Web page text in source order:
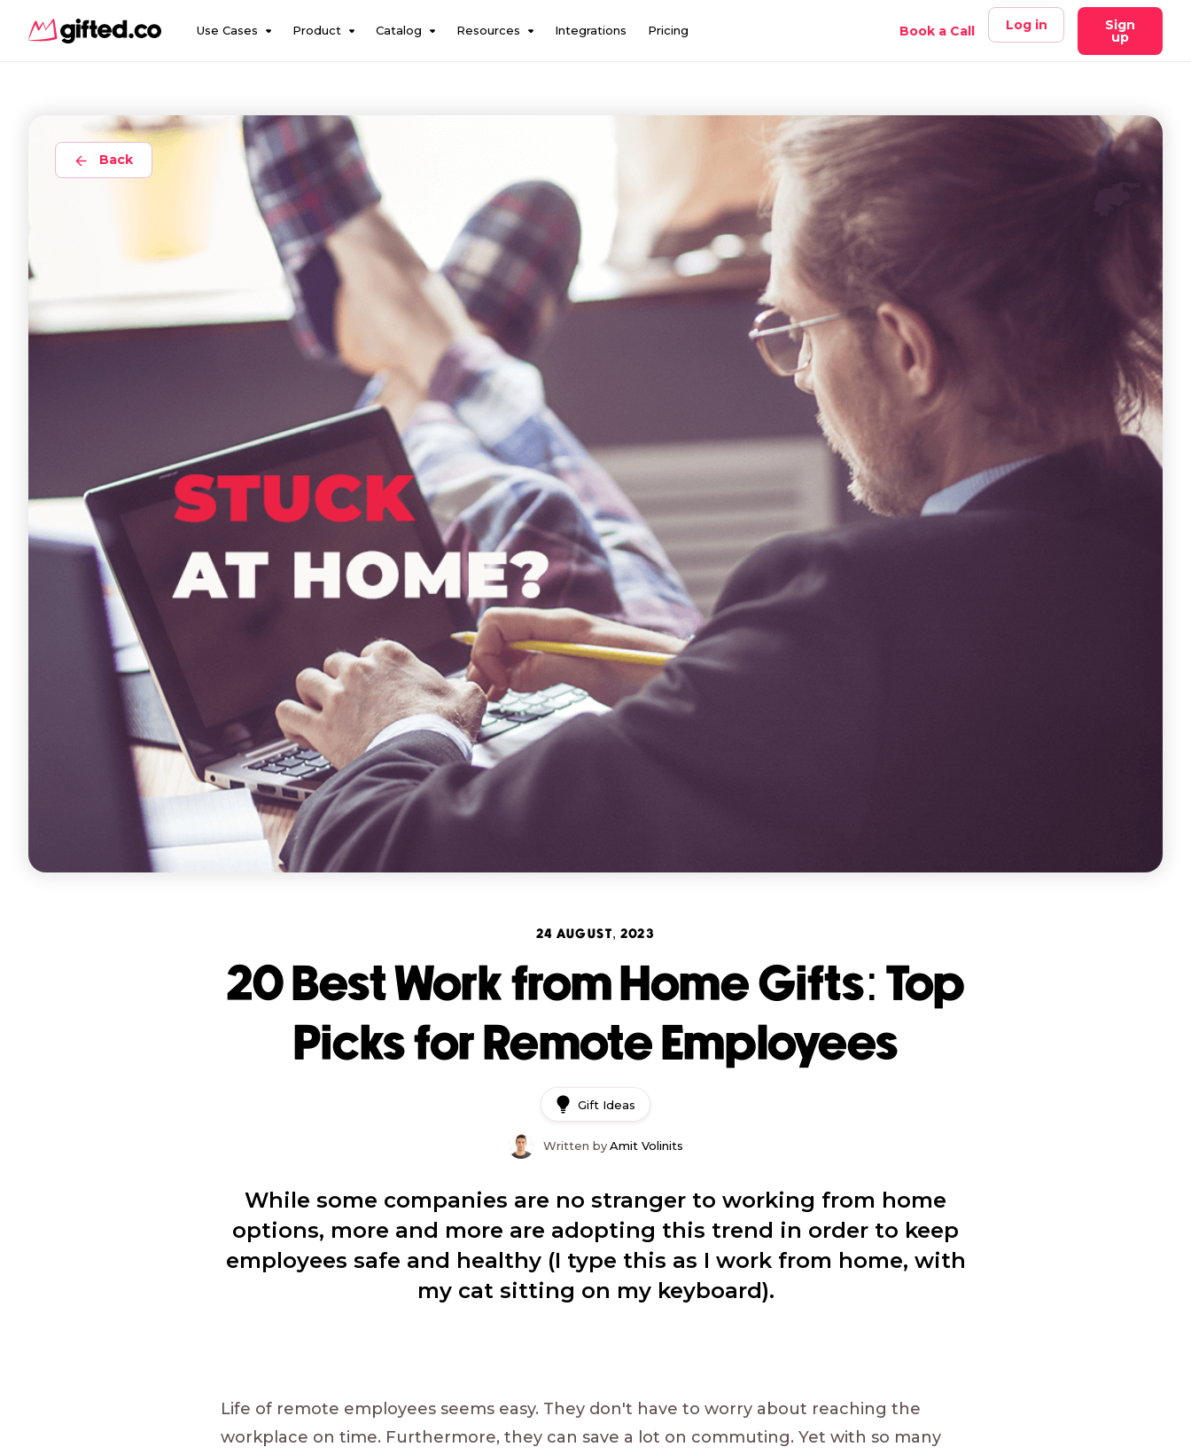
Use Cases Product Catalog Resources Integrations Pricing Book a Call Log in Sign
up
Back
24 AUGUST, 2023
20 Best Work from Home Gifts: Top
Picks for Remote Employees
Gift Ideas
Written byAmit Volinits
While some companies are no stranger to working from home
options, more and more are adopting this trend in order to keep
employees safe and healthy (I type this as I work from home, with
my cat sitting on my keyboard).
Life of remote employees seems easy. They don't have to worry about reaching the
workplace on time. Furthermore, they can save a lot on commuting. Yet with so many